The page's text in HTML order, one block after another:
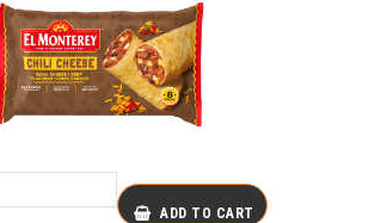
ADD TO CART